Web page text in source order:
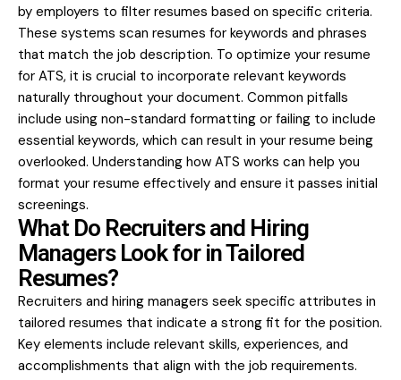
by employers to filter resumes based on specific criteria.
These systems scan resumes for keywords and phrases
that match the job description. To optimize your resume
for ATS, it is crucial to incorporate relevant keywords
naturally throughout your document. Common pitfalls
include using non-standard formatting or failing to include
essential keywords, which can result in your resume being
overlooked. Understanding how ATS works can help you
format your resume effectively and ensure it passes initial
screenings.
What Do Recruiters and Hiring
Managers Look for in Tailored
Resumes?
Recruiters and hiring managers seek specific attributes in
tailored resumes that indicate a strong fit for the position.
Key elements include relevant skills, experiences, and
accomplishments that align with the job requirements.